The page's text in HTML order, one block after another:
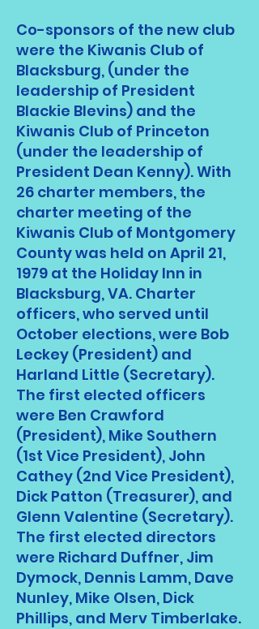
Co-sponsors of the new club
were the Kiwanis Club of
Blacksburg, (under the
leadership of President
Blackie Blevins) and the
Kiwanis Club of Princeton
(under the leadership of
President Dean Kenny). With
26 charter members, the
charter meeting of the
Kiwanis Club of Montgomery
County was held on April 21,
1979 at the Holiday Inn in
Blacksburg, VA. Charter
officers, who served until
October elections, were Bob
Leckey (President) and
Harland Little (Secretary).
The first elected officers
were Ben Crawford
(President), Mike Southern
(1st Vice President), John
Cathey (2nd Vice President),
Dick Patton (Treasurer), and
Glenn Valentine (Secretary).
The first elected directors
were Richard Duffner, Jim
Dymock, Dennis Lamm, Dave
Nunley, Mike Olsen, Dick
Phillips, and Merv Timberlake.